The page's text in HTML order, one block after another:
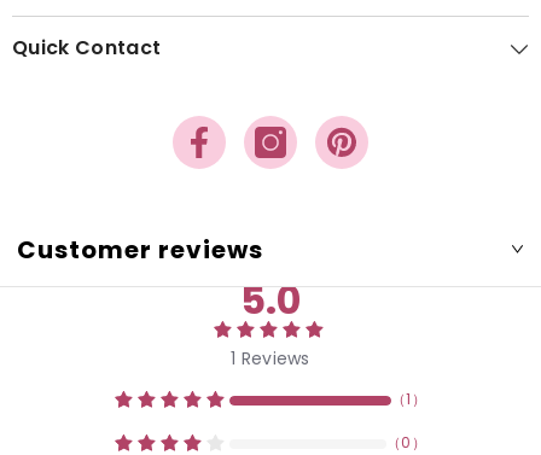
Quick Contact
Customer reviews
5.0
1 Reviews
（1 ）
（0 ）